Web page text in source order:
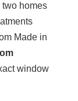
homes
Made in
window